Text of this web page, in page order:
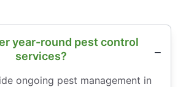
year-round pest control
services?
ongoing pest management in